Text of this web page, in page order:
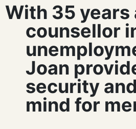
With 35 years
counsellor
Joan
security
mind for